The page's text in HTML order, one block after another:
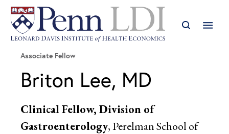
Associate Fellow
Briton Lee, MD
Clinical Fellow, Division of
Gastroenterology, Perelman School of